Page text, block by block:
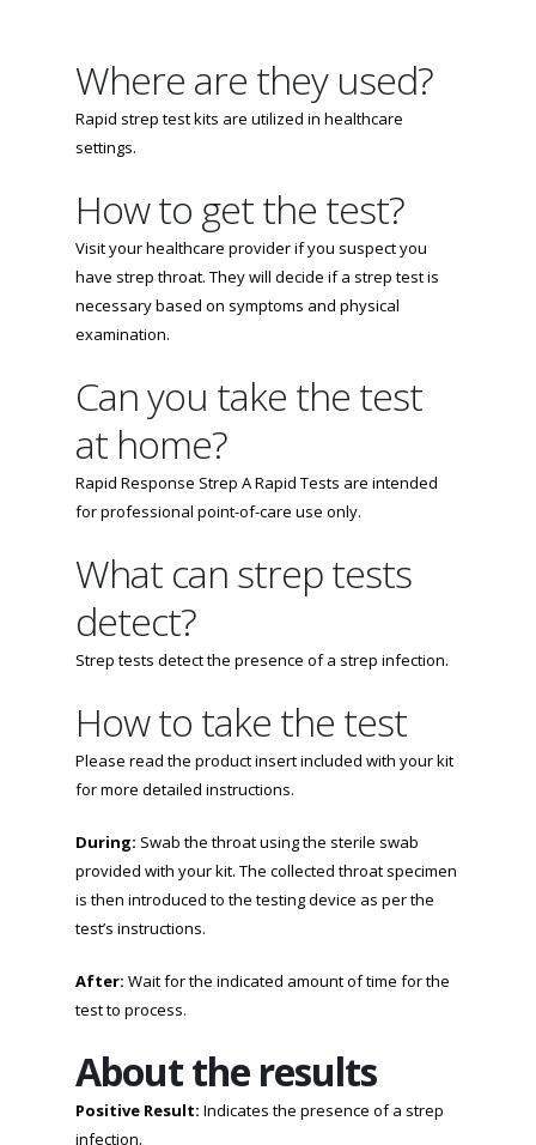
Where are they used?
Rapid strep test kits are utilized in healthcare
settings.
How to get the test?
Visit your healthcare provider if you suspect you
have strep throat. They will decide if a strep test is
necessary based on symptoms and physical
examination.
Can you take the test
at home?
Rapid Response Strep A Rapid Tests are intended
for professional point-of-care use only.
What can strep tests
detect?
Strep tests detect the presence of a strep infection.
How to take the test
Please read the product insert included with your kit
for more detailed instructions.
During: Swab the throat using the sterile swab
provided with your kit. The collected throat specimen
is then introduced to the testing device as per the
test’s instructions.
After: Wait for the indicated amount of time for the
test to process.
About the results
Positive Result: Indicates the presence of a strep
infection.